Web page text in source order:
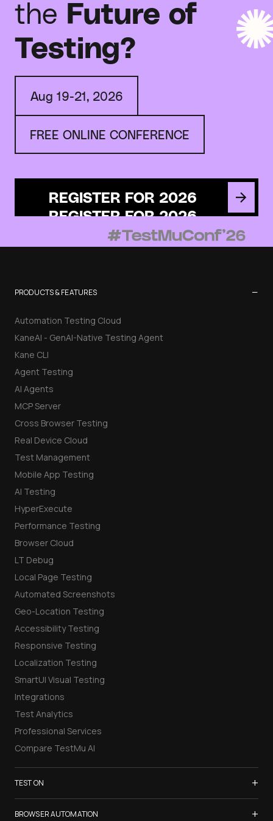
the Future of
Testing?
Aug 19-21, 2026
FREE ONLINE CONFERENCE
REGISTER FOR 2026
PRODUCTS & FEATURES −
Automation Testing Cloud
KaneAI - GenAI-Native Testing Agent
Kane CLI
Agent Testing
AI Agents
MCP Server
Cross Browser Testing
Real Device Cloud
Test Management
Mobile App Testing
AI Testing
HyperExecute
Performance Testing
Browser Cloud
LT Debug
Local Page Testing
Automated Screenshots
Geo-Location Testing
Accessibility Testing
Responsive Testing
Localization Testing
SmartUI Visual Testing
Integrations
Test Analytics
Professional Services
Compare TestMu AI
TEST ON +
Samsung Galaxy S26
BROWSER AUTOMATION +